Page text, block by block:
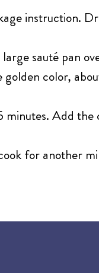
instruction.
sauté pan
color,
Add the
for another